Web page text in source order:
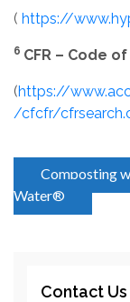
( https://
6 CFR – Code
(https://
/cfcfr/
o
Composting
Water®
Contact Us